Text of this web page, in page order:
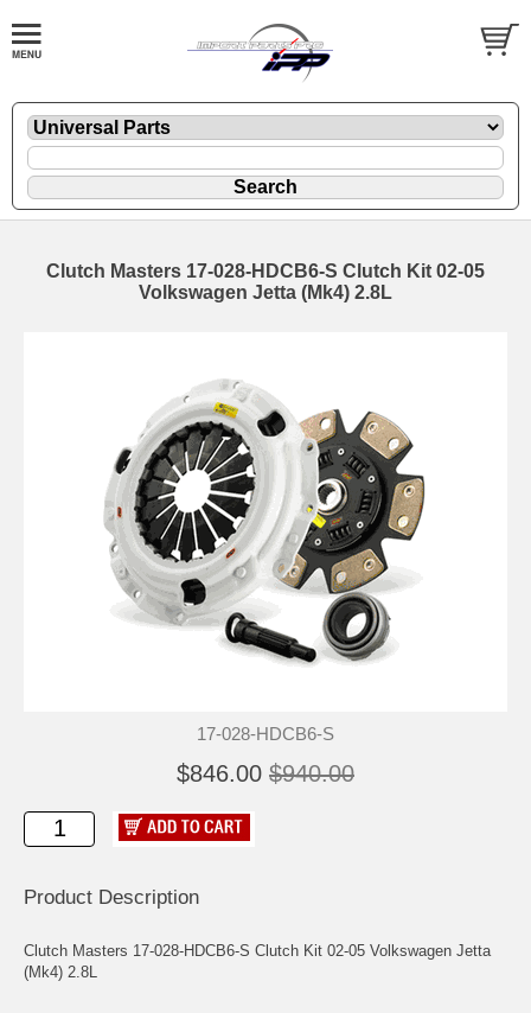
Clutch Masters 17-028-HDCB6-S Clutch Kit 02-05
Volkswagen Jetta (Mk4) 2.8L
17-028-HDCB6-S
$846.00 $940.00
Product Description
Clutch Masters 17-028-HDCB6-S Clutch Kit 02-05 Volkswagen Jetta
(Mk4) 2.8L